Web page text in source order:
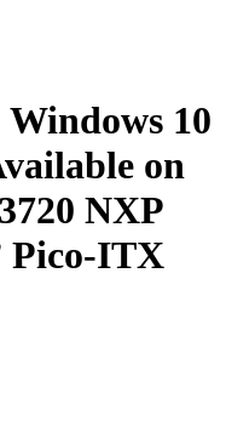
Windows 10
on
NXP
Pico-ITX